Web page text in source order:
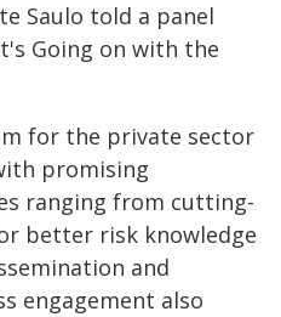
Saulo told a panel
Going on with the
for the private sector
promising
ranging from cutting-
better risk knowledge
and
engagement also